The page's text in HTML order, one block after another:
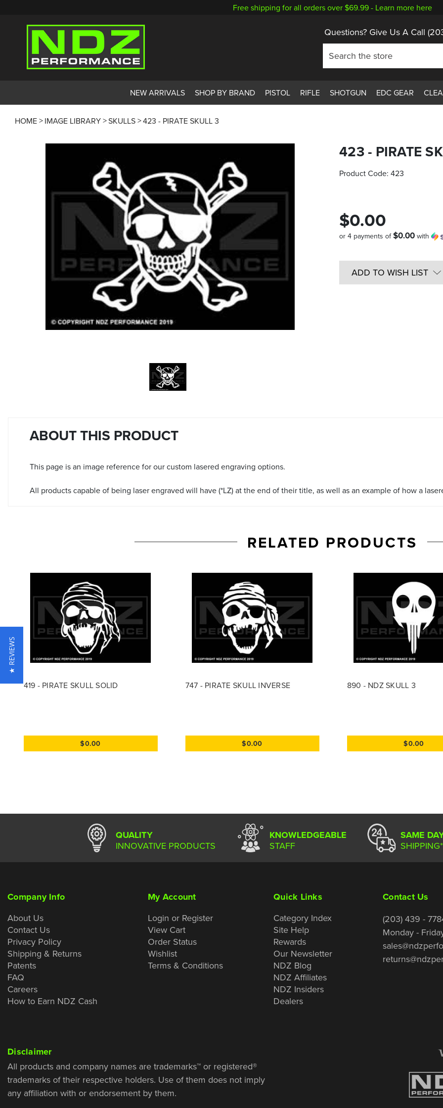
Free shipping for all orders over $69.99 - Learn more here
Questions? Give Us A Call
NEW ARRIVALS SHOP BY BRAND PISTOL RIFLE SHOTGUN EDC GEAR
HOME IMAGE LIBRARY SKULLS 423 - PIRATE SKULL 3
423 - PIRATE
Product Code: 423
$0.00
or 4 payments of$0.00 with
Stock:ADD TO WISH LIST
ABOUT THIS PRODUCT
This page is an image reference for our custom lasered engraving options.
All products capable of being laser engraved will have (*LZ) at the end of their title, as well as an example of how a
RELATED PRODUCTS
419 - PIRATE SKULL SOLID
$0.00
747 - PIRATE SKULL INVERSE
$0.00
890 - NDZ SKULL 3
$0.00
QUALITY
INNOVATIVE PRODUCTS
KNOWLEDGEABLE
STAFF
SAME
SHIPPING*
Company Info
About Us
Contact Us
Privacy Policy
Shipping & Returns
Patents
FAQ
Careers
How to Earn NDZ Cash
My Account
Login or Register
View Cart
Order Status
Wishlist
Terms & Conditions
Quick Links
Category Index
Site Help
Rewards
Our Newsletter
NDZ Blog
NDZ Affiliates
NDZ Insiders
Dealers
Contact Us
(203) 439 -
Monday -
Disclaimer
All products and company names are trademarks™ or registered®
trademarks of their respective holders. Use of them does not imply
any affiliation with or endorsement by them.
★ REVIEWS